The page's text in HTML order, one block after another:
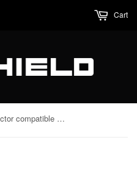
Cart
Mr.Shield Screen Protector compatible with Nintendo Switch 2 [Tempered Glass] [2-PACK] [Japan Glass with 9H Hardness]